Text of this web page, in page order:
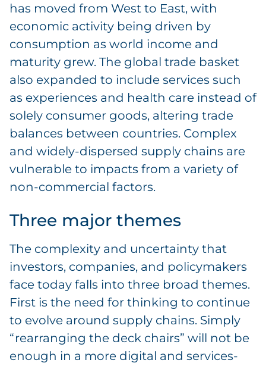
has moved from West to East, with
economic activity being driven by
consumption as world income and
maturity grew. The global trade basket
also expanded to include services such
as experiences and health care instead of
solely consumer goods, altering trade
balances between countries. Complex
and widely-dispersed supply chains are
vulnerable to impacts from a variety of
non-commercial factors.
Three major themes
The complexity and uncertainty that
investors, companies, and policymakers
face today falls into three broad themes.
First is the need for thinking to continue
to evolve around supply chains. Simply
“rearranging the deck chairs” will not be
enough in a more digital and services-